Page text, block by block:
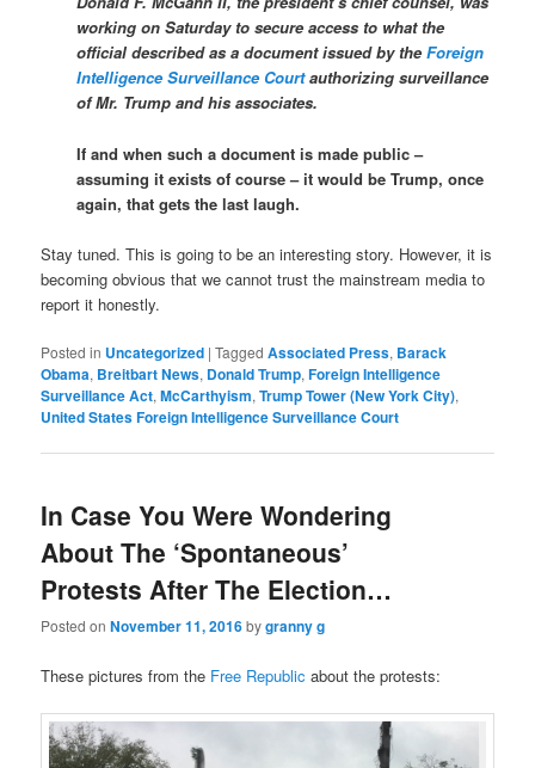
working on Saturday to secure access to what the
official described as a document issued by theForeign
Intelligence Surveillance Courtauthorizing surveillance
of Mr. Trump and his associates.
If and when such a document is made public –
assuming it exists of course – it would be Trump, once
again, that gets the last laugh.
Stay tuned. This is going to be an interesting story. However, it is
becoming obvious that we cannot trust the mainstream media to
report it honestly.
Posted in Uncategorized |Tagged Associated Press, Barack
Obama, Breitbart News, Donald Trump,Foreign Intelligence
Surveillance Act,McCarthyism,Trump Tower (New York City),
United States Foreign Intelligence Surveillance Court
In Case You Were Wondering
About The ‘Spontaneous’
Protests After The Election…
Posted onNovember 11, 2016bygranny g
These pictures from the Free Republic about the protests: